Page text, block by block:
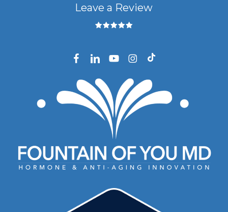
Leave a Review
facebook
linkedinyoutubeinstagram
tiktok